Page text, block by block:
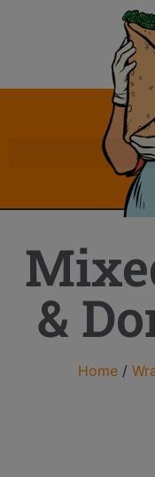
&
Home /